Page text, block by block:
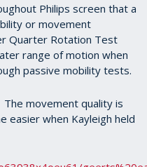
Philips screen that a
or movement
Quarter Rotation Test
range of motion when
passive mobility tests.
movement quality is
easier when Kayleigh held